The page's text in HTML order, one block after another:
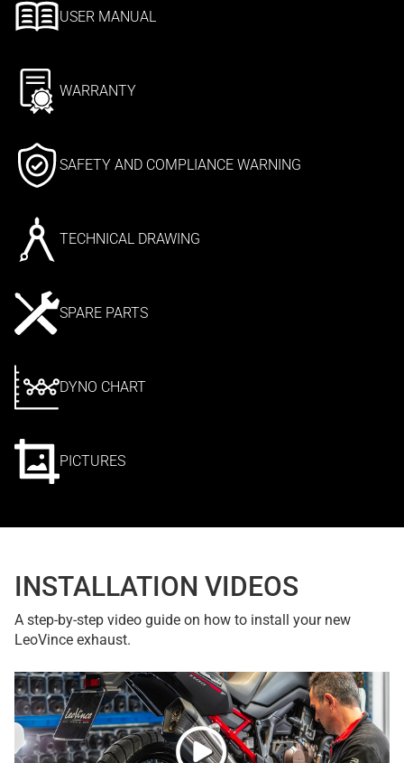
USER MANUAL
WARRANTY
SAFETY AND COMPLIANCE WARNING
TECHNICAL DRAWING
SPARE PARTS
DYNO CHART
PICTURES
INSTALLATION VIDEOS
A step-by-step video guide on how to install your new
LeoVince exhaust.